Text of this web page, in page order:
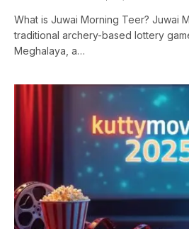
What is Juwai Morning Teer? Juwai
traditional archery-based lottery
Meghalaya, a…